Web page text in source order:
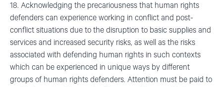
18. Acknowledging the precariousness that human rights
defenders can experience working in conflict and post-
conflict situations due to the disruption to basic supplies and
services and increased security risks, as well as the risks
associated with defending human rights in such contexts
which can be experienced in unique ways by different
groups of human rights defenders. Attention must be paid to